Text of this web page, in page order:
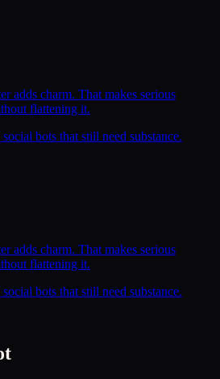
adds charm. That makes serious
flattening it.
bots that still need substance.
adds charm. That makes serious
flattening it.
bots that still need substance.